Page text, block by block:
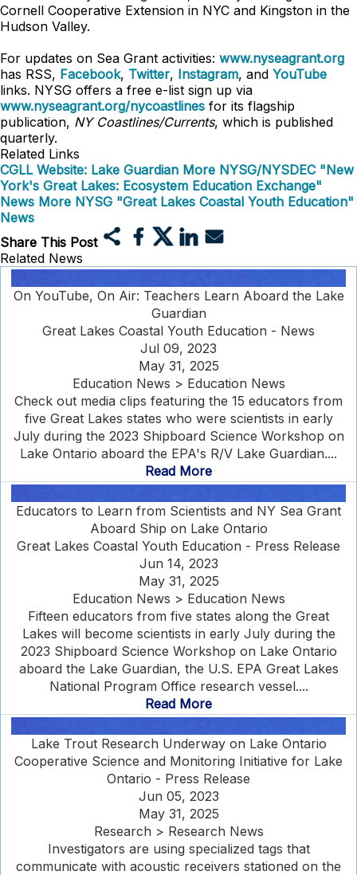
Cornell Cooperative Extension in NYC and Kingston in the
Hudson Valley.
For updates on Sea Grant activities: www.nyseagrant.org
has RSS, Facebook, Twitter, Instagram, and YouTube
links. NYSG offers a free e-list sign up via
www.nyseagrant.org/nycoastlines for its flagship
publication, NY Coastlines/Currents, which is published
quarterly.
Related Links
CGLL Website: Lake Guardian More NYSG/NYSDEC "New
York's Great Lakes: Ecosystem Education Exchange"
News More NYSG "Great Lakes Coastal Youth Education"
News
Share This Post
Related News
On YouTube, On Air: Teachers Learn Aboard the Lake
Guardian
Great Lakes Coastal Youth Education - News
Jul 09, 2023
May 31, 2025
Education News > Education News
Check out media clips featuring the 15 educators from
five Great Lakes states who were scientists in early
July during the 2023 Shipboard Science Workshop on
Lake Ontario aboard the EPA's R/V Lake Guardian....
Read More
Educators to Learn from Scientists and NY Sea Grant
Aboard Ship on Lake Ontario
Great Lakes Coastal Youth Education - Press Release
Jun 14, 2023
May 31, 2025
Education News > Education News
Fifteen educators from five states along the Great
Lakes will become scientists in early July during the
2023 Shipboard Science Workshop on Lake Ontario
aboard the Lake Guardian, the U.S. EPA Great Lakes
National Program Office research vessel....
Read More
Lake Trout Research Underway on Lake Ontario
Cooperative Science and Monitoring Initiative for Lake
Ontario - Press Release
Jun 05, 2023
May 31, 2025
Research > Research News
Investigators are using specialized tags that
communicate with acoustic receivers stationed on the